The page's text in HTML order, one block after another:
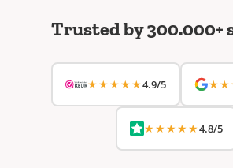
Trusted by 300.000+
★★★★★4.9/5
★★★★★4.8/5